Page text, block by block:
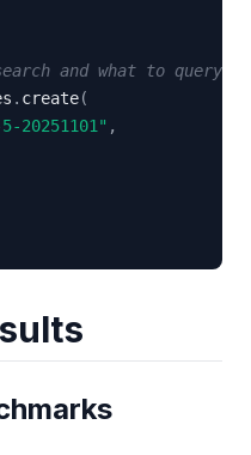
and what to query
. create(
20251101" ,